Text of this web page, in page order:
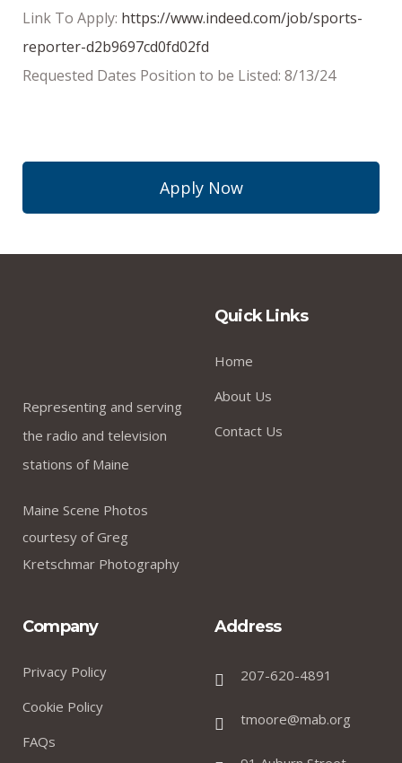
Link To Apply: https://www.indeed.com/job/sports-
reporter-d2b9697cd0fd02fd
Requested Dates Position to be Listed: 8/13/24
Apply Now
Representing and serving
the radio and television
stations of Maine
Maine Scene Photos
courtesy of Greg
Kretschmar Photography
Quick Links
Home
About Us
Contact Us
Company
Privacy Policy
Cookie Policy
FAQs
Address
207-620-4891
tmoore@mab.org